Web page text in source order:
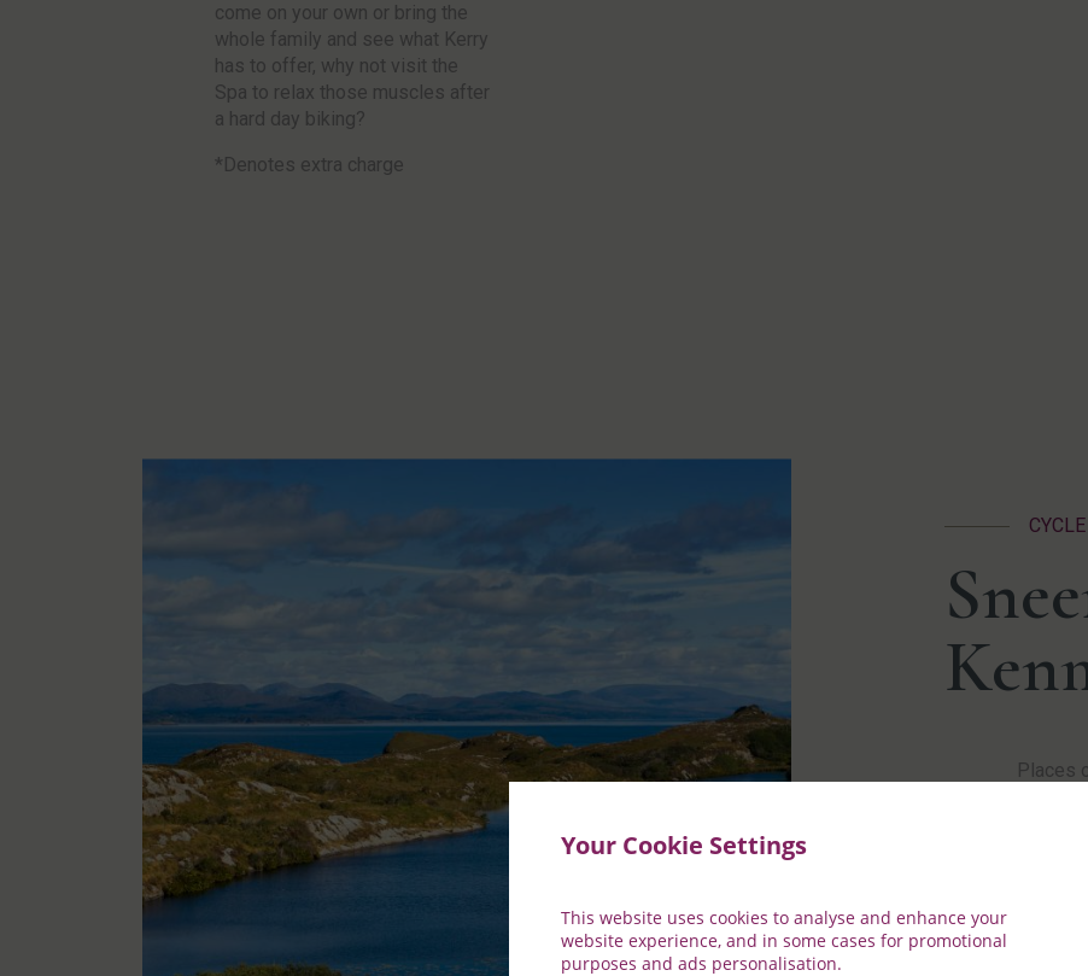
Your Cookie Settings
This website uses cookies to analyse and enhance your
website experience, and in some cases for promotional
purposes and ads personalisation.
come on your own or bring the
whole family and see what Kerry
has to offer, why not visit the
Spa to relax those muscles after
a hard day biking?
*Denotes extra charge
CYCLE
Places
This
effect
The
lace-